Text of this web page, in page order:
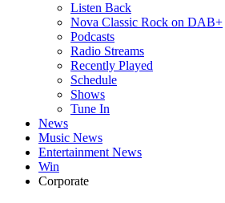
Listen Back
Nova Classic Rock on DAB+
Podcasts
Radio Streams
Recently Played
Schedule
Shows
Tune In
News
Music News
Entertainment News
Win
Corporate